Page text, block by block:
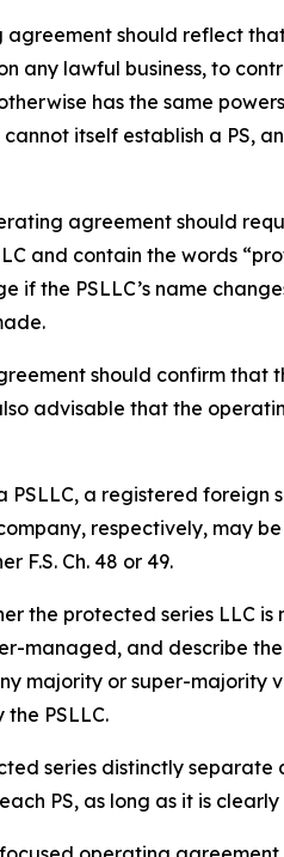
should reflect
any lawful business, to
has the same
itself establish a PS,
agreement should
and contain the words
the PSLLC’s name
should confirm
advisable that the
a registered
respectively, may
F.S. Ch. 48 or 49.
the protected series LLC
managed, and describe
majority or super-
PSLLC.
series distinctly
PS, as long as it is